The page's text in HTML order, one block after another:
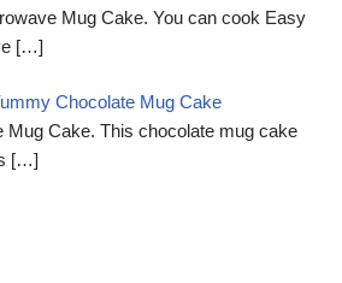
Mug Cake. You can cook Easy
[…]
Chocolate Mug Cake
Mug Cake. This chocolate mug cake
[…]